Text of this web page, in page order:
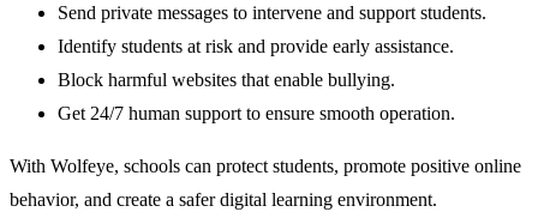
Send private messages to intervene and support students.
Identify students at risk and provide early assistance.
Block harmful websites that enable bullying.
Get 24/7 human support to ensure smooth operation.
With Wolfeye, schools can protect students, promote positive online
behavior, and create a safer digital learning environment.